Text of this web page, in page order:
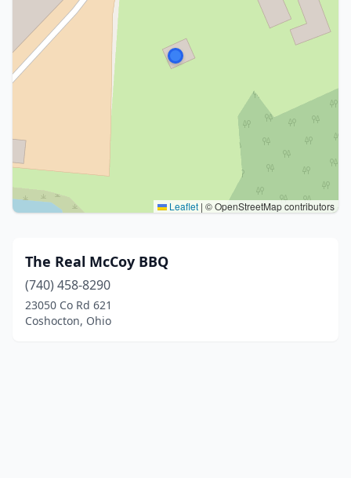
Leaflet | © OpenStreetMap contributors
The Real McCoy BBQ
(740) 458-8290
23050 Co Rd 621
Coshocton, Ohio